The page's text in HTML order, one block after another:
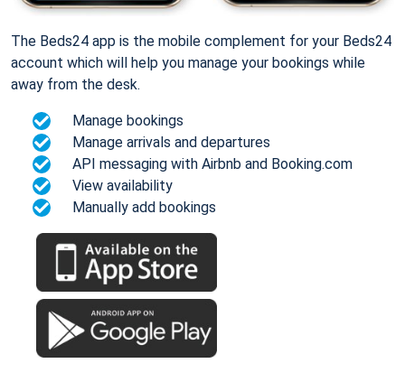
The Beds24 app is the mobile complement for your Beds24
account which will help you manage your bookings while
away from the desk.
Manage bookings
Manage arrivals and departures
API messaging with Airbnb and Booking.com
View availability
Manually add bookings